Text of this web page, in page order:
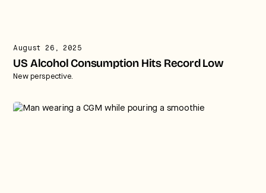
August 26, 2025
US Alcohol Consumption Hits Record Low
New perspective.